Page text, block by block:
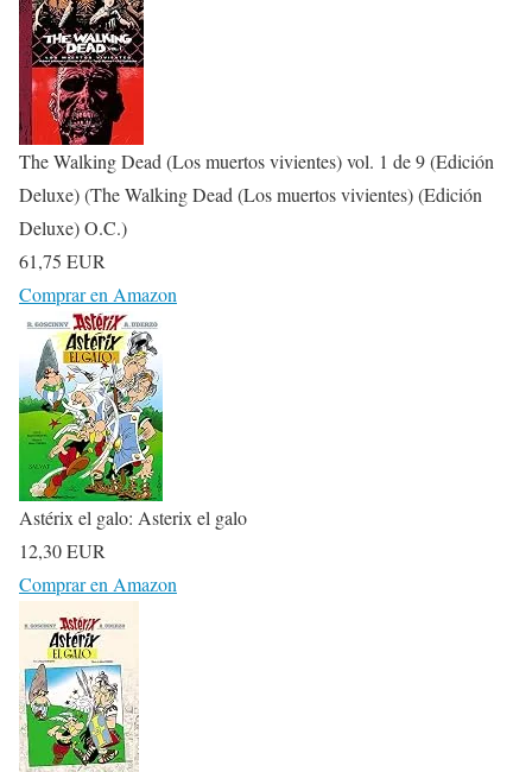
The Walking Dead (Los muertos vivientes) vol. 1 de 9 (Edición
Deluxe) (The Walking Dead (Los muertos vivientes) (Edición
Deluxe) O.C.)
61,75 EUR
Comprar en Amazon
Astérix el galo: Asterix el galo
12,30 EUR
Comprar en Amazon